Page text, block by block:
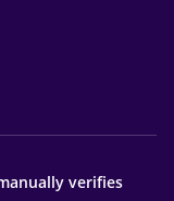
verifies